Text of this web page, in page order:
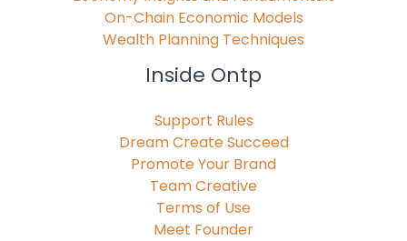
On-Chain Economic Models
Wealth Planning Techniques
Inside Ontp
Support Rules
Dream Create Succeed
Promote Your Brand
Team Creative
Terms of Use
Meet Founder